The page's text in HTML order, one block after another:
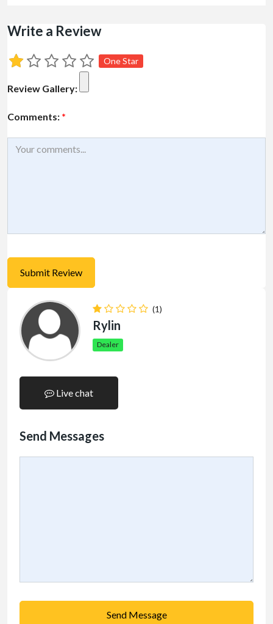
Write a Review
One Star
Review Gallery:
Comments: *
(1)
Rylin
Dealer
Live chat
Send Messages
Send Message